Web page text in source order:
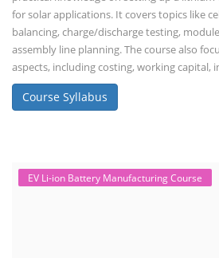
for solar applications. It covers topics like
balancing, charge/discharge testing,
assembly line planning. The course also
aspects, including costing, working capital,
Course Syllabus
EV Li-ion Battery Manufacturing Course